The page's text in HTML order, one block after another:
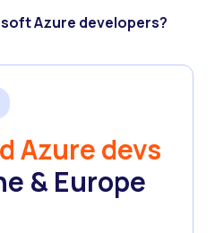
Azure developers?
Azure devs
& Europe